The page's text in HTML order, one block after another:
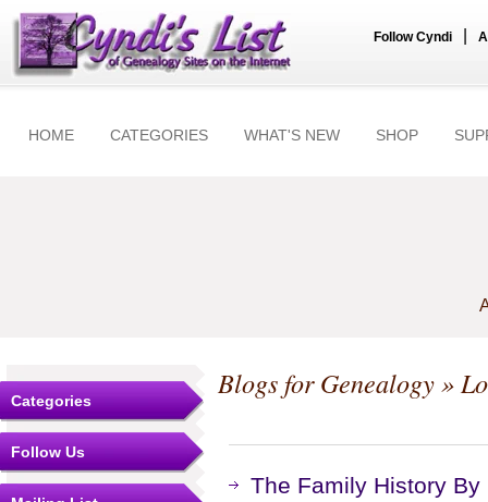
Follow Cyndi
HOME CATEGORIES WHAT'S NEW SHOP
Categories
Follow Us
Blogs for Genealogy»
The Family History By